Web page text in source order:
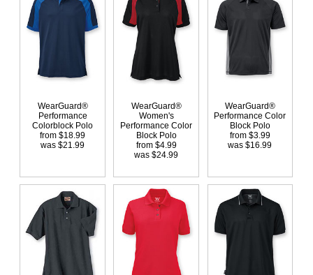
WearGuard®
Performance
Colorblock Polo
from $18.99
was $21.99
WearGuard®
Women's
Performance Color
Block Polo
from $4.99
was $24.99
WearGuard®
Performance Color
Block Polo
from $3.99
was $16.99